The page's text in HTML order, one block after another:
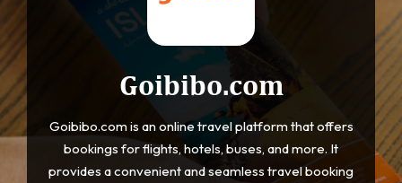
Goibibo.com
Goibibo.com is an online travel platform that offers
bookings for flights, hotels, buses, and more. It
provides a convenient and seamless travel booking